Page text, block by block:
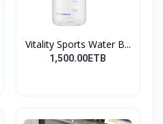
Vitality Sports Water B...
1,500.00ETB